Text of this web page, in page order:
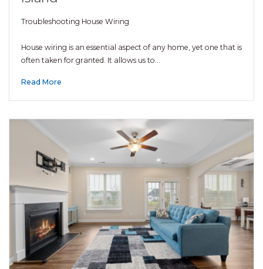
Troubleshooting House Wiring
House wiring is an essential aspect of any home, yet one that is
often taken for granted. It allows us to…
Read More